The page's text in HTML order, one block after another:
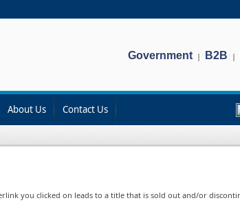
Government | B2B |
About Us Contact Us
you clicked on leads to a title that is sold out and/or